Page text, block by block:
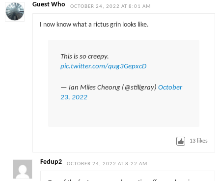
Guest Who OCTOBER 24, 2022 AT 8:01 AM
I now know what a rictus grin looks like.
This is so creepy.
pic.twitter.com/qug3GepxcD
— Ian Miles Cheong (@stillgray) October
23, 2022
13 likes
Fedup2 OCTOBER 24, 2022 AT 8:22 AM